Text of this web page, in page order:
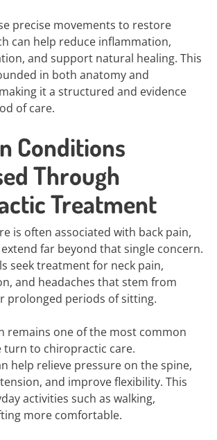
precise movements to restore
can help reduce inflammation,
and support natural healing. This
in both anatomy and
it a structured and evidence
of care.
Conditions
Through
Treatment
is often associated with back pain,
far beyond that single concern.
seek treatment for neck pain,
and headaches that stem from
prolonged periods of sitting.
remains one of the most common
turn to chiropractic care.
help relieve pressure on the spine,
and improve flexibility. This
activities such as walking,
more comfortable.